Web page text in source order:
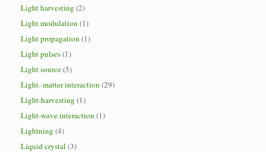
Light harvesting (2)
Light modulation (1)
Light propagation (1)
Light pulses(1)
Light source(5)
Light- matter interaction (29)
Light-harvesting (1)
Light-wave interaction (1)
Lightning (4)
Liquid crystal (3)